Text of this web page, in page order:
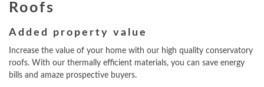
Roofs
Added property value
Increase the value of your home with our high quality conservatory
roofs. With our thermally efficient materials, you can save energy
bills and amaze prospective buyers.